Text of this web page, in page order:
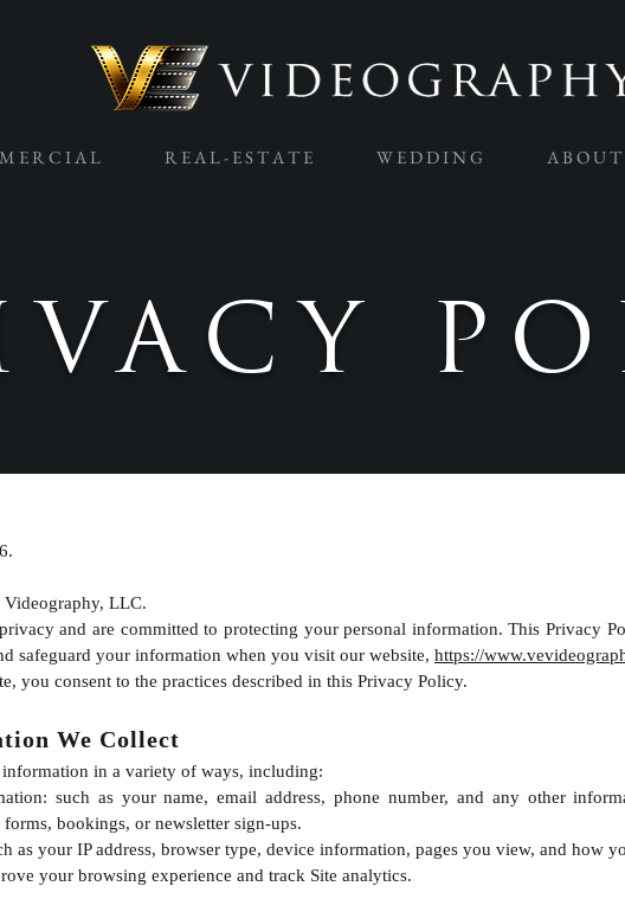
E R C I A L R E A L - E S T A T E W E D D I N G A B O U T
LLC.
and are committed to protecting your personal information. This Privacy
safeguard your information when you visit our website, https://
you consent to the practices described in this Privacy Policy.
We Collect
in a variety of ways, including:
such as your name, email address, phone number, and any other
bookings, or newsletter sign-ups.
as your IP address, browser type, device information, pages you view, and how
your browsing experience and track Site analytics.